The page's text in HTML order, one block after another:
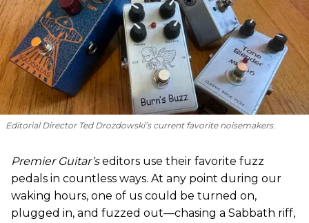
Editorial Director Ted Drozdowski’s current favorite noisemakers.
Premier Guitar’seditors use their favorite fuzz
pedals in countless ways. At any point during our
waking hours, one of us could be turned on,
plugged in, and fuzzed out—chasing a Sabbath riff,